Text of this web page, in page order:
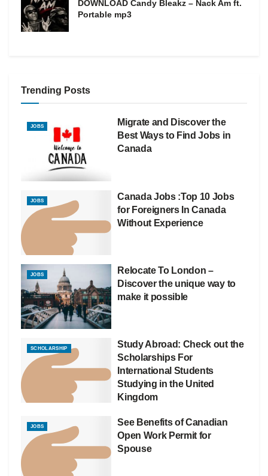
DOWNLOAD Candy Bleakz – Nack Am ft.
Portable mp3
Trending Posts
JOBS
Migrate and Discover the
Best Ways to Find Jobs in
Canada
JOBS
Canada Jobs :Top 10 Jobs
for Foreigners In Canada
Without Experience
JOBS
Relocate To London –
Discover the unique way to
make it possible
SCHOLARSHIP
Study Abroad: Check out the
Scholarships For
International Students
Studying in the United
Kingdom
JOBS
See Benefits of Canadian
Open Work Permit for
Spouse